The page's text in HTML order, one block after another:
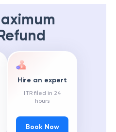
Hire an expert
ITR filed in 24
hours
Book Now